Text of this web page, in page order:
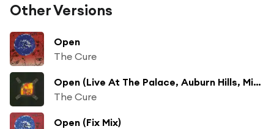
Other Versions
Open
The Cure
Open (Live At The Palace, Auburn Hills, Michigan)
The Cure
Open (Fix Mix)